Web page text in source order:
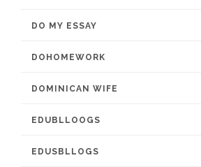
DO MY ESSAY
DOHOMEWORK
DOMINICAN WIFE
EDUBLLOOGS
EDUSBLLOGS